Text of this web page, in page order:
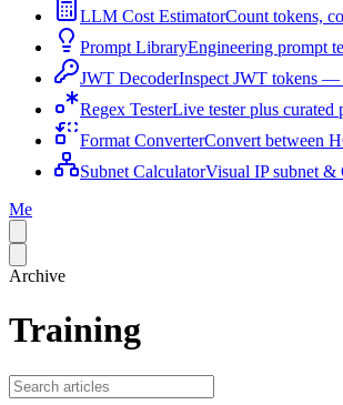
LLM Cost EstimatorCount tokens,
Prompt LibraryEngineering prompt
JWT DecoderInspect JWT tokens —
Regex TesterLive tester plus curated
Format ConverterConvert between
Subnet CalculatorVisual IP subnet
Me
Archive
Training